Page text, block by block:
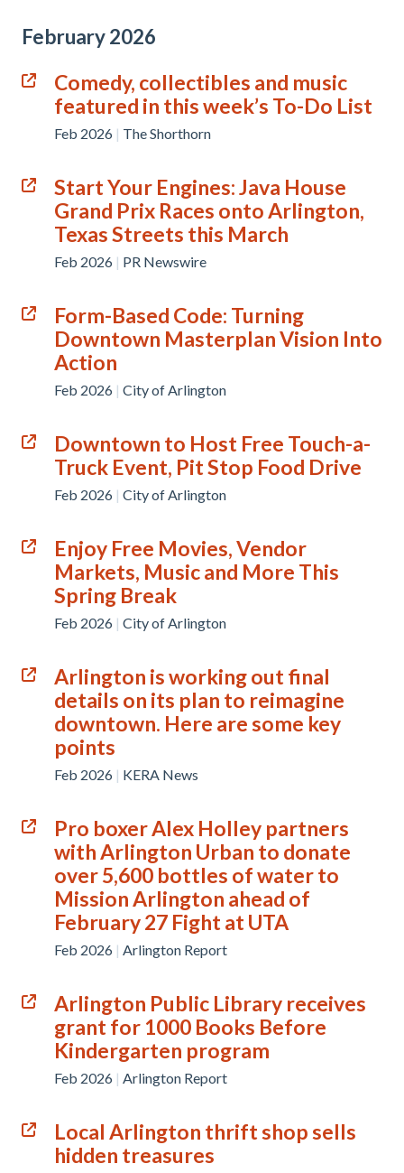
February 2026
Comedy, collectibles and music
featured in this week’s To-Do List
Feb 2026 | The Shorthorn
Start Your Engines: Java House
Grand Prix Races onto Arlington,
Texas Streets this March
Feb 2026 | PR Newswire
Form-Based Code: Turning
Downtown Masterplan Vision Into
Action
Feb 2026 | City of Arlington
Downtown to Host Free Touch-a-
Truck Event, Pit Stop Food Drive
Feb 2026 | City of Arlington
Enjoy Free Movies, Vendor
Markets, Music and More This
Spring Break
Feb 2026 | City of Arlington
Arlington is working out final
details on its plan to reimagine
downtown. Here are some key
points
Feb 2026 | KERA News
Pro boxer Alex Holley partners
with Arlington Urban to donate
over 5,600 bottles of water to
Mission Arlington ahead of
February 27 Fight at UTA
Feb 2026 | Arlington Report
Arlington Public Library receives
grant for 1000 Books Before
Kindergarten program
Feb 2026 | Arlington Report
Local Arlington thrift shop sells
hidden treasures